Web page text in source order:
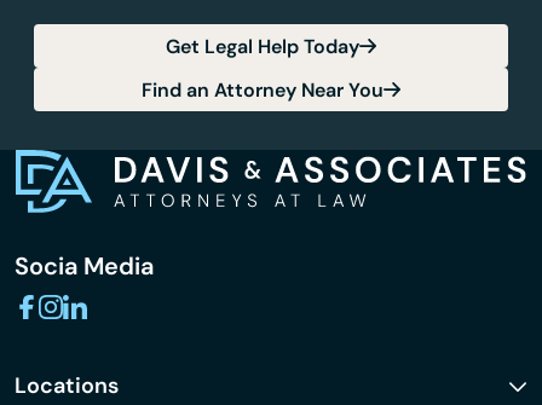
Get Legal Help Today
Find an Attorney Near You
Socia Media
Locations